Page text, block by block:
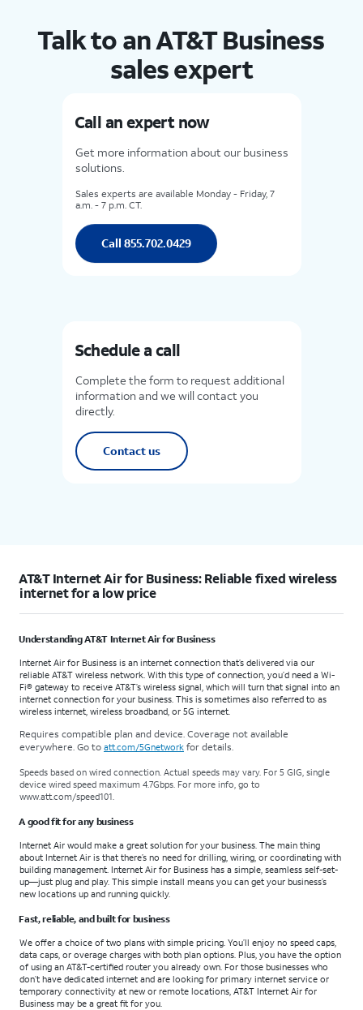
Talk to an AT&T Business
sales expert
Call an expert now
Get more information about our business
solutions.
Sales experts are available Monday - Friday, 7
a.m. - 7 p.m. CT.
Call 855.702.0429
Schedule a call
Complete the form to request additional
information and we will contact you
directly.
Contact us
AT&T Internet Air for Business: Reliable fixed wireless
internet for a low price
Understanding AT&T Internet Air for Business
Internet Air for Business is an internet connection that’s delivered via our
reliable AT&T wireless network. With this type of connection, you’d need a Wi-
Fi® gateway to receive AT&T’s wireless signal, which will turn that signal into an
internet connection for your business. This is sometimes also referred to as
wireless internet, wireless broadband, or 5G internet.
Requires compatible plan and device. Coverage not available
everywhere. Go to att.com/5Gnetwork for details.
Speeds based on wired connection. Actual speeds may vary. For 5 GIG, single
device wired speed maximum 4.7Gbps. For more info, go to
www.att.com/speed101
A good fit for any business
Internet Air would make a great solution for your business. The main thing
about Internet Air is that there’s no need for drilling, wiring, or coordinating with
building management. Internet Air for Business has a simple, seamless self-set-
up—just plug and play. This simple install means you can get your business’s
new locations up and running quickly.
Fast, reliable, and built for business
We offer a choice of two plans with simple pricing. You’ll enjoy no speed caps,
data caps, or overage charges with both plan options. Plus, you have the option
of using an AT&T-certified router you already own. For those businesses who
don’t have dedicated internet and are looking for primary internet service or
temporary connectivity at new or remote locations, AT&T Internet Air for
Business may be a great fit for you.